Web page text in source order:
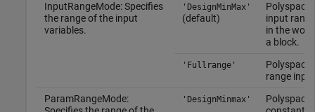
InputRangeMode: Specifies
the range of the input
variables.
'DesignMinMax'
(default)
Polyspace
input
in the
a block.
'Fullrange'
Polyspace
range
ParamRangeMode:
'DesignMinmax'
Polyspace